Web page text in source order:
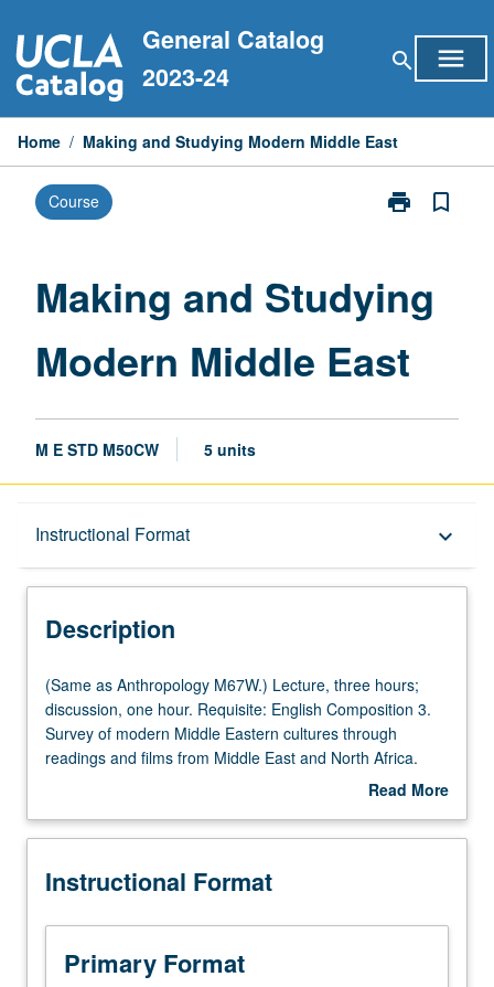
to
content
General Catalog
2023-24
search menu
Home / Making and Studying Modern Middle East
Course print
Print
Modern
Middle
page
bookmark_border
Making and Studying
Modern Middle East
M E STD M50CW 5 units
Instructional Format keyboard_arrow_down
Description
Multiple-Listed Courses
University and College/School Requirements
Description
(Same
as
Anthropology
M67W.)
hours;
one
Requisite:
English
Composition
(Same as Anthropology M67W.) Lecture, three hours;
discussion, one hour. Requisite: English Composition 3.
Survey of modern Middle Eastern cultures through
readings and films from Middle East and North Africa.
Satisfies Writing II requirement. Letter grading.Read More
Description
Instructional Format
Primary Format